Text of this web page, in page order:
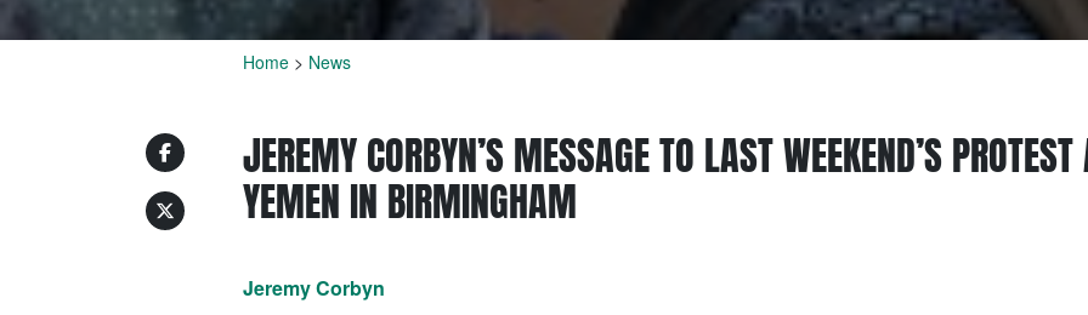
Home > News
JEREMY CORBYN’S MESSAGE TO LAST WEEKEND’S
YEMEN IN BIRMINGHAM
Jeremy Corbyn